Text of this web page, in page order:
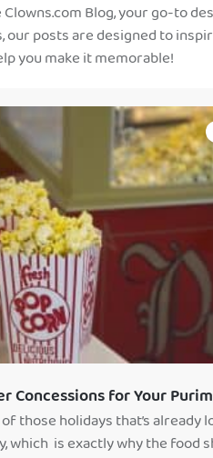
Blog, your go-to
posts are designed to
you make it memorable!
Concessions for Your
those holidays that’s already
which is exactly why the food